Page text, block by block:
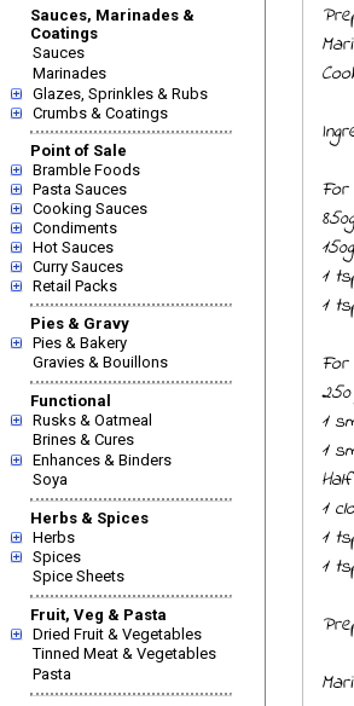
Sauces, Marinades &
Coatings
Sauces
Marinades
Glazes, Sprinkles & Rubs
Crumbs & Coatings
Point of Sale
Bramble Foods
Pasta Sauces
Cooking Sauces
Condiments
Hot Sauces
Curry Sauces
Retail Packs
Pies & Gravy
Pies & Bakery
Gravies & Bouillons
Functional
Rusks & Oatmeal
Brines & Cures
Enhances & Binders
Soya
Herbs & Spices
Herbs
Spices
Spice Sheets
Fruit, Veg & Pasta
Dried Fruit & Vegetables
Tinned Meat & Vegetables
Pasta
1
1
1
1
1
1
1